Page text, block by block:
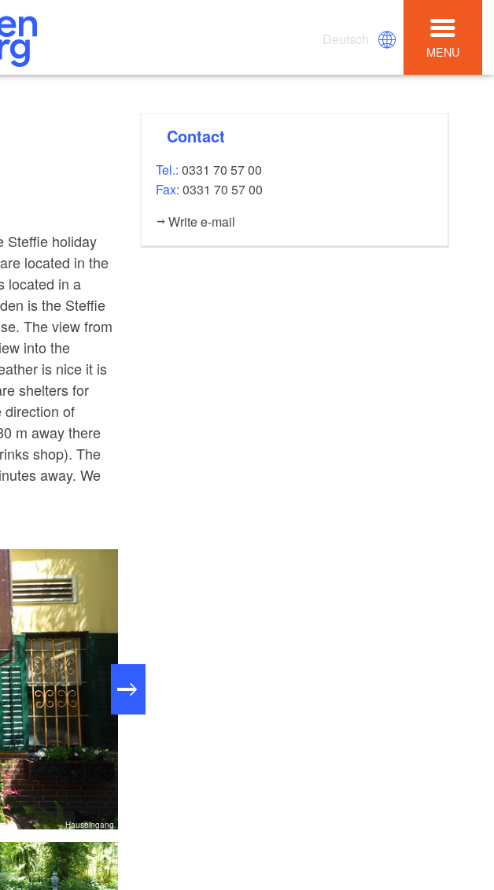
Deutsch
MENU
Steffie holiday
located in the
located in a
is the Steffie
The view from
into the
is nice it is
shelters for
direction of
m away there
shop). The
away. We
Hauseingang
Contact
Tel.:0331 70 57 00
Fax:0331 70 57 00
Write e-mail